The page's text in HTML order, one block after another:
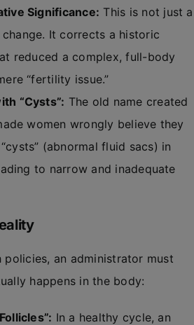
Significance: This is not just a
It corrects a historic
reduced a complex, full-body
“fertility issue.”
“Cysts”: The old name created
women wrongly believe they
(abnormal fluid sacs) in
to narrow and inadequate
an administrator must
happens in the body:
In a healthy cycle, an